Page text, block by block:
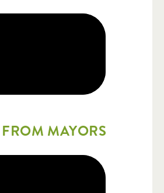
MAYORS